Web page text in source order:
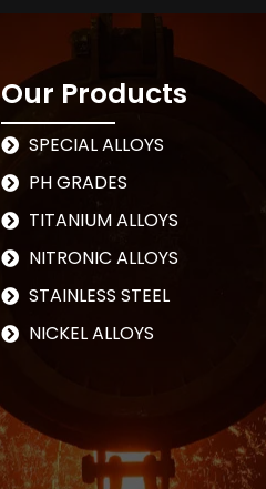
Our Products
SPECIAL ALLOYS
PH GRADES
TITANIUM ALLOYS
NITRONIC ALLOYS
STAINLESS STEEL
NICKEL ALLOYS